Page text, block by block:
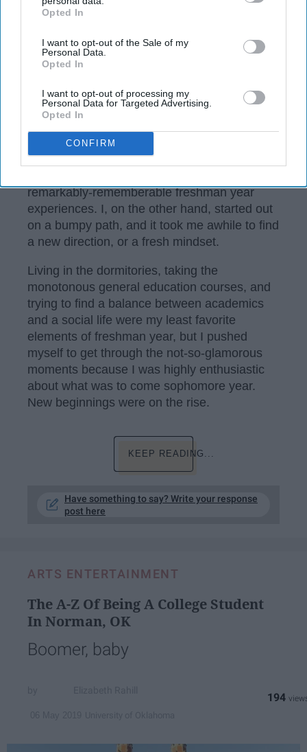
IAB’s list of downstream participants. This information may
Downstream Participantsthat may further disclose it to other
third parties.
Opted In
I want to opt-out of the Sale of my
Personal Data.
Opted In
I want to opt-out of processing my
Personal Data for Targeted Advertising.
Opted In
CONFIRM
Bizzell.JPG
remarkably-rememberable freshman year
experiences. I, on the other hand, started out
on a bumpy path, and it took me awhile to find
a new direction, or a fresh mindset.
Living in the dormitories, taking the
monotonous general education courses, and
trying to find a balance between academics
and a social life were my least favorite
elements of freshman year, but I pushed
myself to get through the not-so-glamorous
moments because I was highly enthusiastic
about what was to come sophomore year.
New beginnings were on the rise.
KEEP READING...
Have something to say? Write your response
post here
ARTS ENTERTAINMENT
The A-Z Of Being A College Student
In Norman, OK
Boomer, baby
194